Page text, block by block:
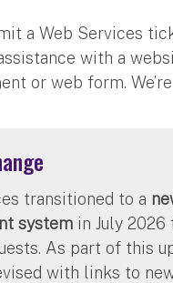
a Web Services
with a
or web form.
transitioned to a
system in July
As part of this
with links to